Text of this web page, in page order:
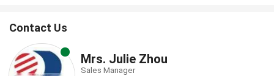
Contact Us
Mrs. Julie Zhou
Sales Manager